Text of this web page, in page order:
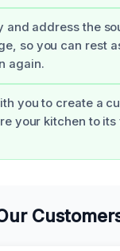
and address the
so you can rest
again.
you to create a
your kitchen to